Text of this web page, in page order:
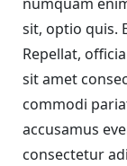
sit, optio quis.
Repellat,
sit amet
commodi
accusamus
consectetur